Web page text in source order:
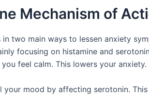
Mechanism of
two main ways to lessen anxiety
focusing on histamine and
feel calm. This lowers your anxiety.
your mood by affecting serotonin.